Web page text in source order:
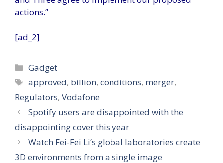
actions.”
[ad_2]
Categories
Gadget
Tags
approved, billion,conditions, merger,
Regulators, Vodafone
Spotify users are disappointed with the
disappointing cover this year
Watch Fei-Fei Li’s global laboratories create
3D environments from a single image